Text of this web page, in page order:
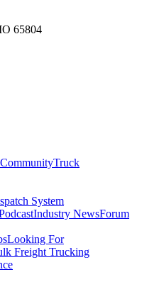
65804
CommunityTruck
System
Industry NewsForum
Looking For
Freight Trucking